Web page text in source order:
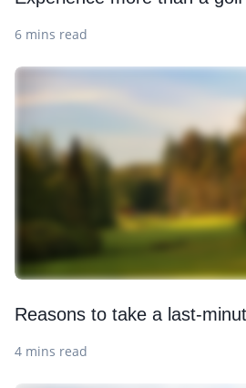
6 mins read
Reasons to take a last-
4 mins read